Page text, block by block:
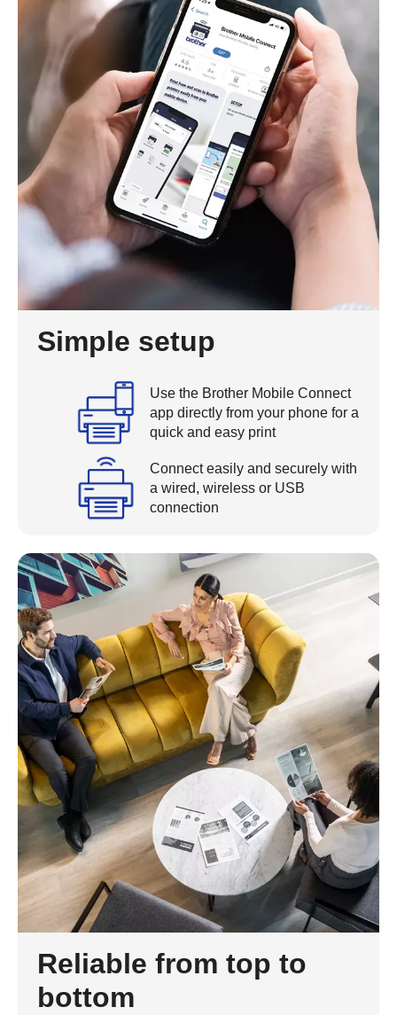
Simple setup
Use the Brother Mobile Connect
app directly from your phone for a
quick and easy print
Connect easily and securely with
a wired, wireless or USB
connection
Reliable from top to
bottom